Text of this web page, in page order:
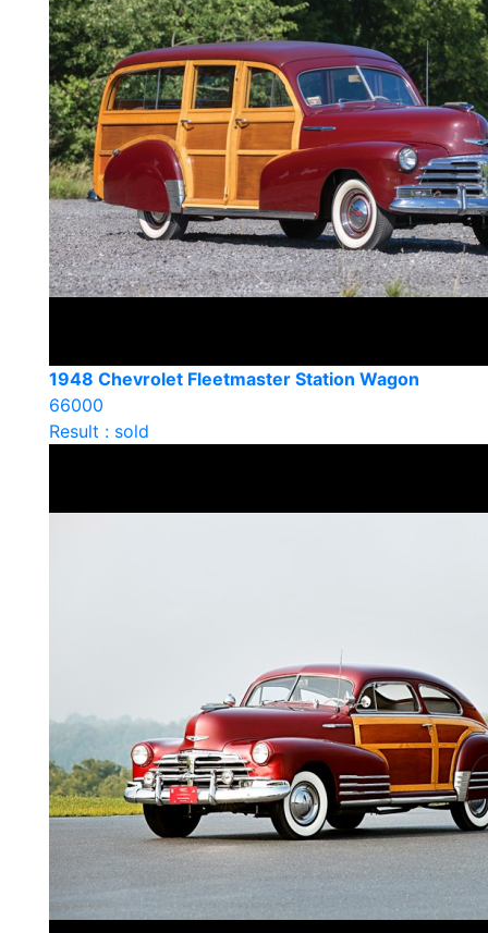
1948 Chevrolet Fleetmaster Station Wagon
66000
Result : sold